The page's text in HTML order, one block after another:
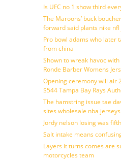
Is UFC no 1 show third
The Maroons’ buck
forward said plants nike
Pro bowl adams who later
from china
Shown to wreak havoc
Ronde Barber Womens
Opening ceremony will air
$544 Tampa Bay Rays
The hamstring issue tae
sites wholesale nba jerseys
Jordy nelson losing was
Salt intake means
Layers it turns comes are
motorcycles team